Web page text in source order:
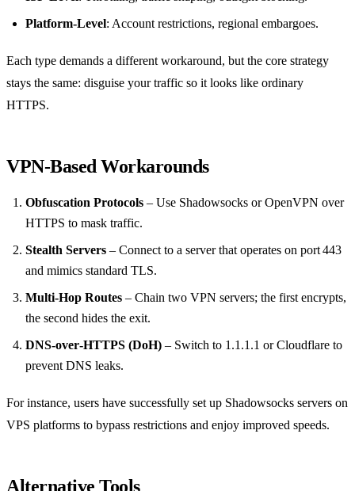
Platform‑Level: Account restrictions, regional embargoes.
Each type demands a different workaround, but the core strategy
stays the same: disguise your traffic so it looks like ordinary
HTTPS.
VPN‑Based Workarounds
Obfuscation Protocols – Use Shadowsocks or OpenVPN over
HTTPS to mask traffic.
Stealth Servers – Connect to a server that operates on port 443
and mimics standard TLS.
Multi‑Hop Routes – Chain two VPN servers; the first encrypts,
the second hides the exit.
DNS‑over‑HTTPS (DoH) – Switch to 1.1.1.1 or Cloudflare to
prevent DNS leaks.
For instance, users have successfully set up Shadowsocks servers on
VPS platforms to bypass restrictions and enjoy improved speeds.
Alternative Tools